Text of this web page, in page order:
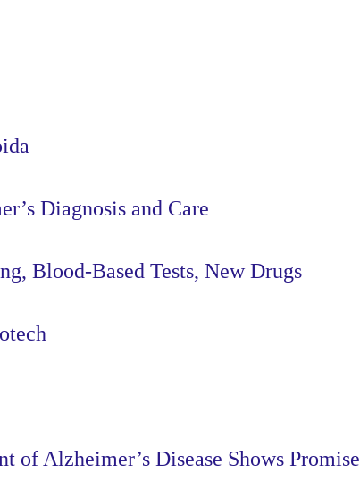
Diagnosis and Care
Blood-Based Tests, New Drugs
of Alzheimer’s Disease Shows Promise